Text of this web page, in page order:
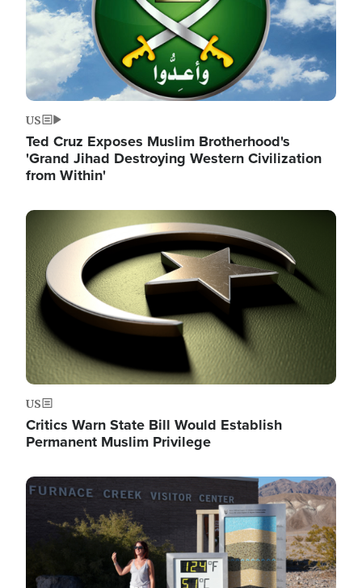
US
Ted Cruz Exposes Muslim Brotherhood's
'Grand Jihad Destroying Western Civilization
from Within'
Image
US
Critics Warn State Bill Would Establish
Permanent Muslim Privilege
Image